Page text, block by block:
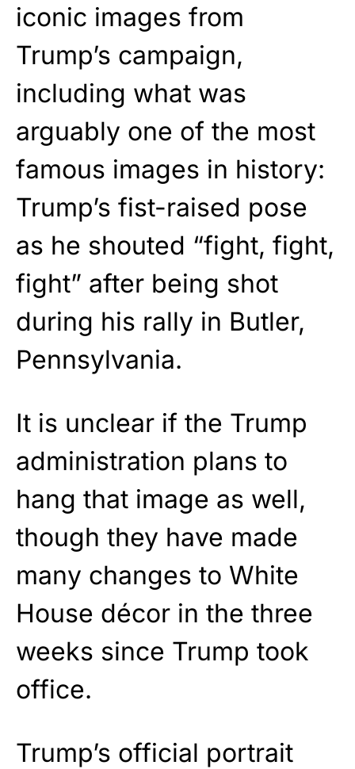
iconic images from
Trump’s campaign,
including what was
arguably one of the most
famous images in history:
Trump’s fist-raised pose
as he shouted “fight, fight,
fight” after being shot
during his rally in Butler,
Pennsylvania.
It is unclear if the Trump
administration plans to
hang that image as well,
though they have made
many changes to White
House décor in the three
weeks since Trump took
office.
Trump’s official portrait